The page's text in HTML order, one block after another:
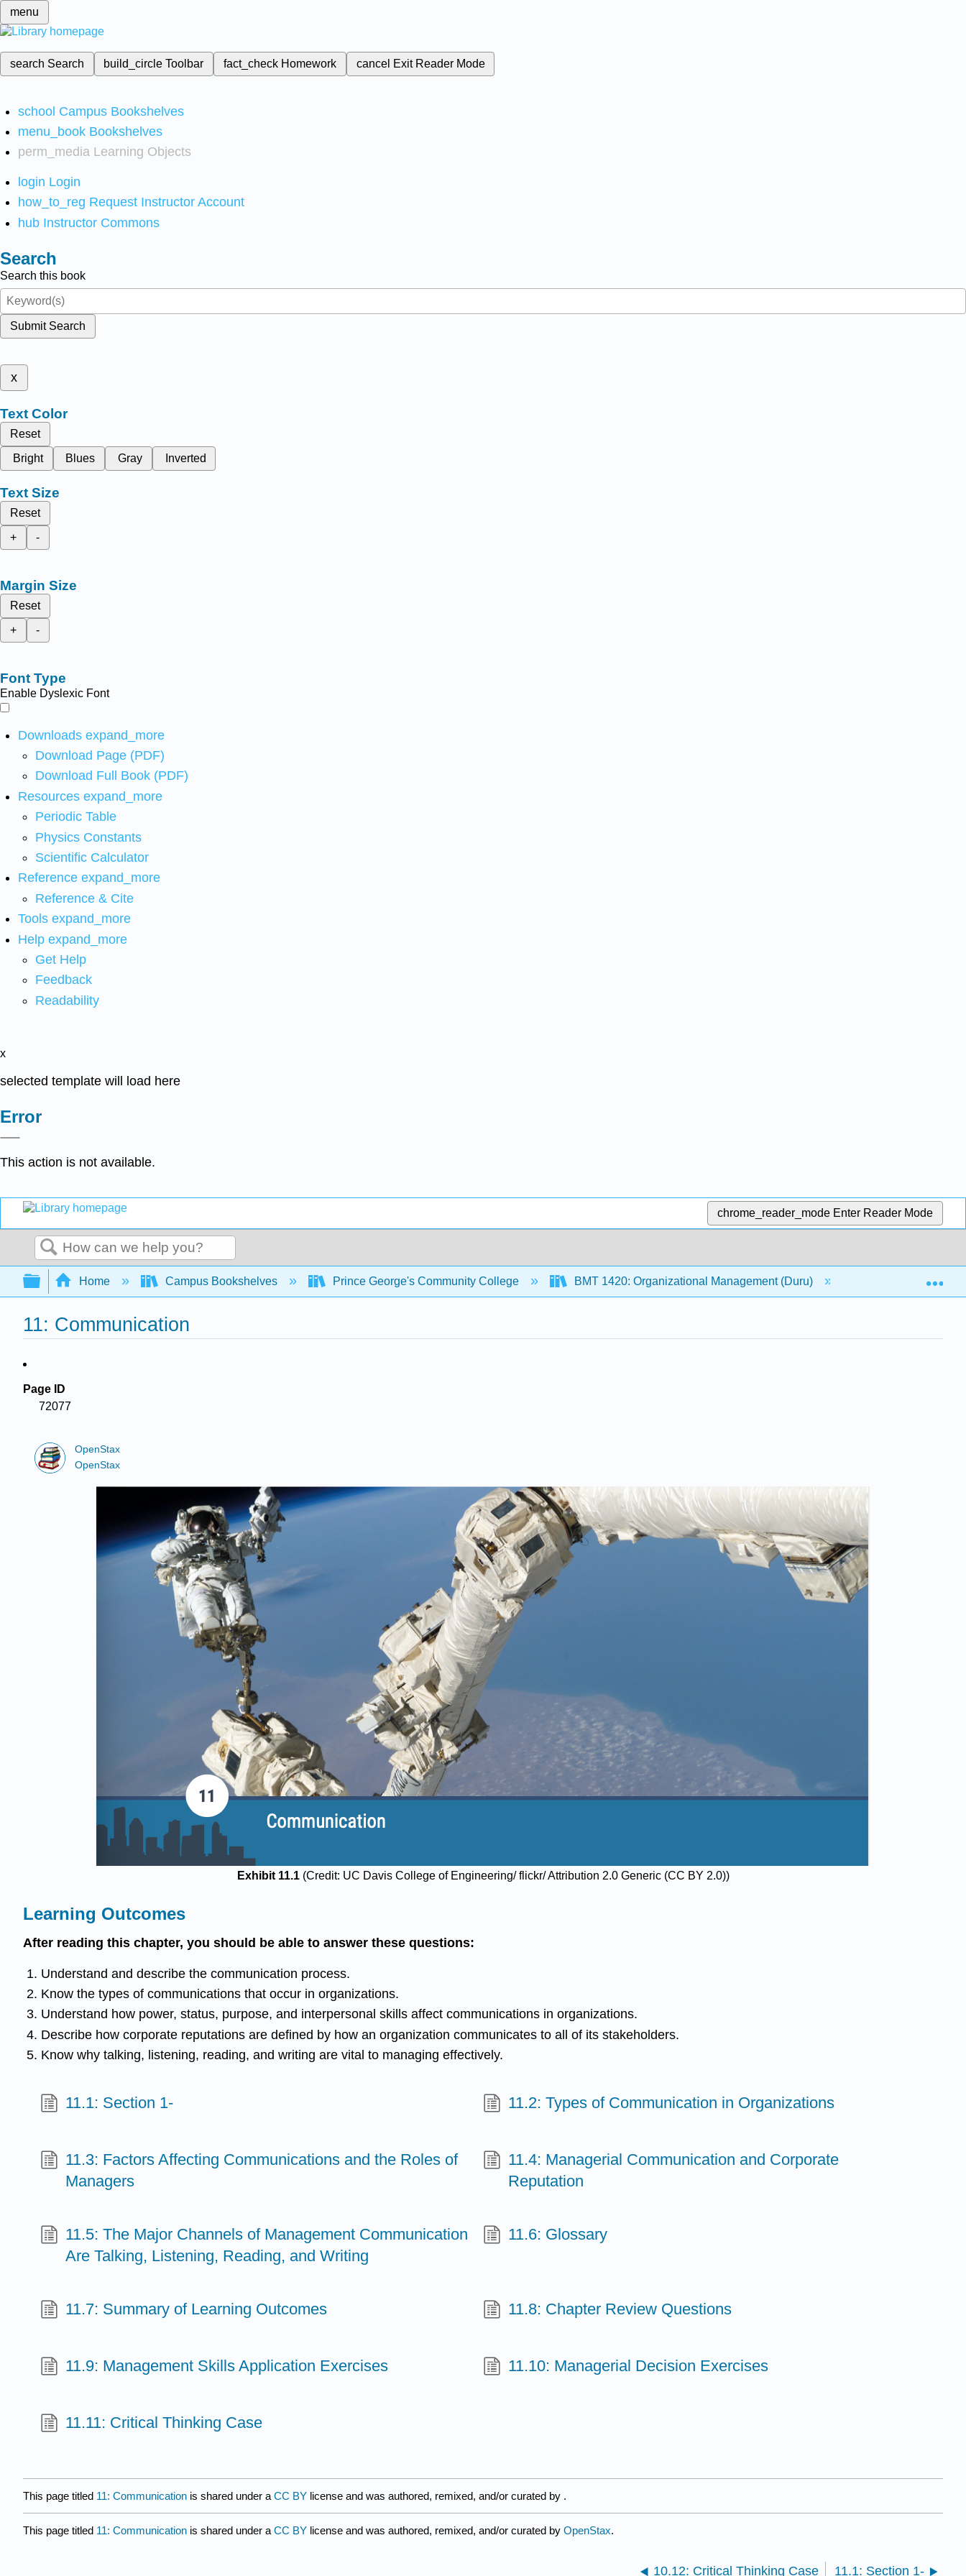
menu
search Search build_circleToolbar fact_check Homework cancel Exit Reader Mode
school Campus Bookshelves
menu_book Bookshelves
perm_media Learning Objects
login Login
how_to_reg Request Instructor Account
hub Instructor Commons
Search
Search this book
Submit Search
x
Text Color
Reset
Bright
Blues Gray Inverted
Text Size
Reset
+
-
Margin Size
Reset
+
-
Font Type
Enable Dyslexic Font
Downloads expand_more
Download Page (PDF)
Download Full Book (PDF)
Resources expand_more
Periodic Table
Physics Constants
Scientific Calculator
Reference expand_more
Reference & Cite
Tools expand_more
Help expand_more
Get Help
Feedback
Readability
x
selected template will load here
Error
This action is not available.
chrome_reader_mode Enter Reader Mode
Search
Expand/collapse global hierarchy
Home Campus Bookshelves Prince George's Community College BMT 1420: Organizational Management (Duru) 11:
11: Communication
Page ID
72077
OpenStax
OpenStax
Exhibit 11.1 (Credit: UC Davis College of Engineering/ flickr/ Attribution 2.0 Generic (CC BY 2.0))
Learning Outcomes
After reading this chapter, you should be able to answer these questions:
Understand and describe the communication process.
Know the types of communications that occur in organizations.
Understand how power, status, purpose, and interpersonal skills affect communications in organizations.
Describe how corporate reputations are defined by how an organization communicates to all of its stakeholders.
Know why talking, listening, reading, and writing are vital to managing effectively.
11.1: Section 1- 11.2: Types of Communication in Organizations
11.3: Factors Affecting Communications and the Roles of
Managers
11.4: Managerial Communication and Corporate
Reputation
11.5: The Major Channels of Management Communication
Are Talking, Listening, Reading, and Writing
11.6: Glossary
11.7: Summary of Learning Outcomes 11.8: Chapter Review Questions
11.9: Management Skills Application Exercises 11.10: Managerial Decision Exercises
11.11: Critical Thinking Case
This page titled 11: Communication is shared under a CC BY license and was authored, remixed, and/or curated by .
This page titled 11: Communication is shared under a CC BY license and was authored, remixed, and/or curated by OpenStax.
10.12: Critical Thinking Case 11.1: Section 1-